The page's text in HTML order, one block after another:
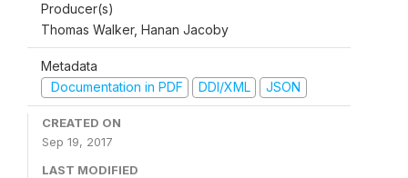
Producer(s)
Thomas Walker, Hanan Jacoby
Metadata
Documentation in PDF
DDI/XML JSON
CREATED ON
Sep 19, 2017
LAST MODIFIED